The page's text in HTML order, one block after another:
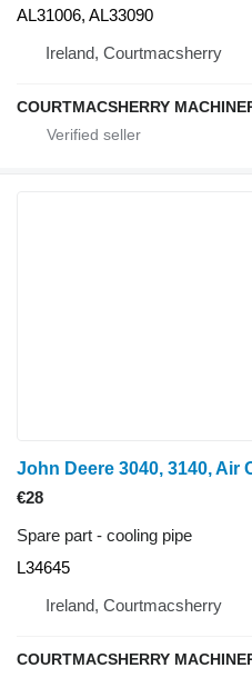
AL31006, AL33090
Ireland, Courtmacsherry
COURTMACSHERRY
€28
Spare part - cooling pipe
L34645
Ireland, Courtmacsherry
COURTMACSHERRY